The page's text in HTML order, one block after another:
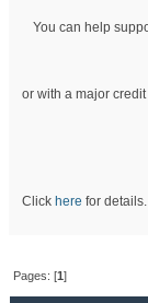
You can help
or with a major
Click here for details.
Pages: [1]